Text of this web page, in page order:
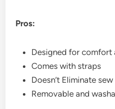
Pros:
Designed for comfort
Comes with straps
Doesn’t Eliminate
Removable and